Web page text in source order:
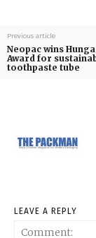
Previous article
Neopac wins
Award for
toothpaste tube
LEAVE A REPLY